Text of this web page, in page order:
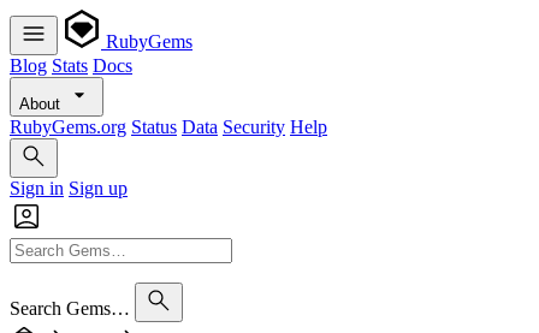
RubyGems
Blog Stats Docs
About
RubyGems.org Status Data Security Help
Sign in Sign up
Search Gems…